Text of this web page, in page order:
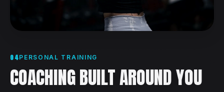
04PERSONAL TRAINING
COACHING BUILT AROUND YOU